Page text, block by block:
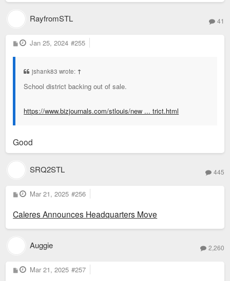
by and benefits the electorate.
RayfromSTL 41
P
o
Jan 25, 2024 #255
jshank83 wrote: ↑
School district backing out of sale.
https://www.bizjournals.com/stlouis/new ... trict.html
Good
SRQ2STL 445
P
o
t
Mar 21, 2025 #256
Caleres Announces Headquarters Move
Auggie 2,260
P
o
Mar 21, 2025 #257